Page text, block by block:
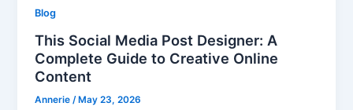
Blog
This Social Media Post Designer: A
Complete Guide to Creative Online
Content
Annerie/ May 23, 2026